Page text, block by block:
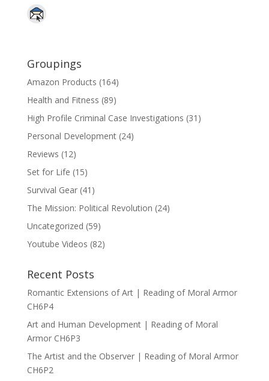
Groupings
Amazon Products (164)
Health and Fitness (89)
High Profile Criminal Case Investigations (31)
Personal Development(24)
Reviews (12)
Set for Life (15)
Survival Gear(41)
The Mission: Political Revolution (24)
Uncategorized (59)
Youtube Videos (82)
Recent Posts
Romantic Extensions of Art | Reading of Moral Armor
CH6P4
Art and Human Development | Reading of Moral
Armor CH6P3
The Artist and the Observer | Reading of Moral Armor
CH6P2